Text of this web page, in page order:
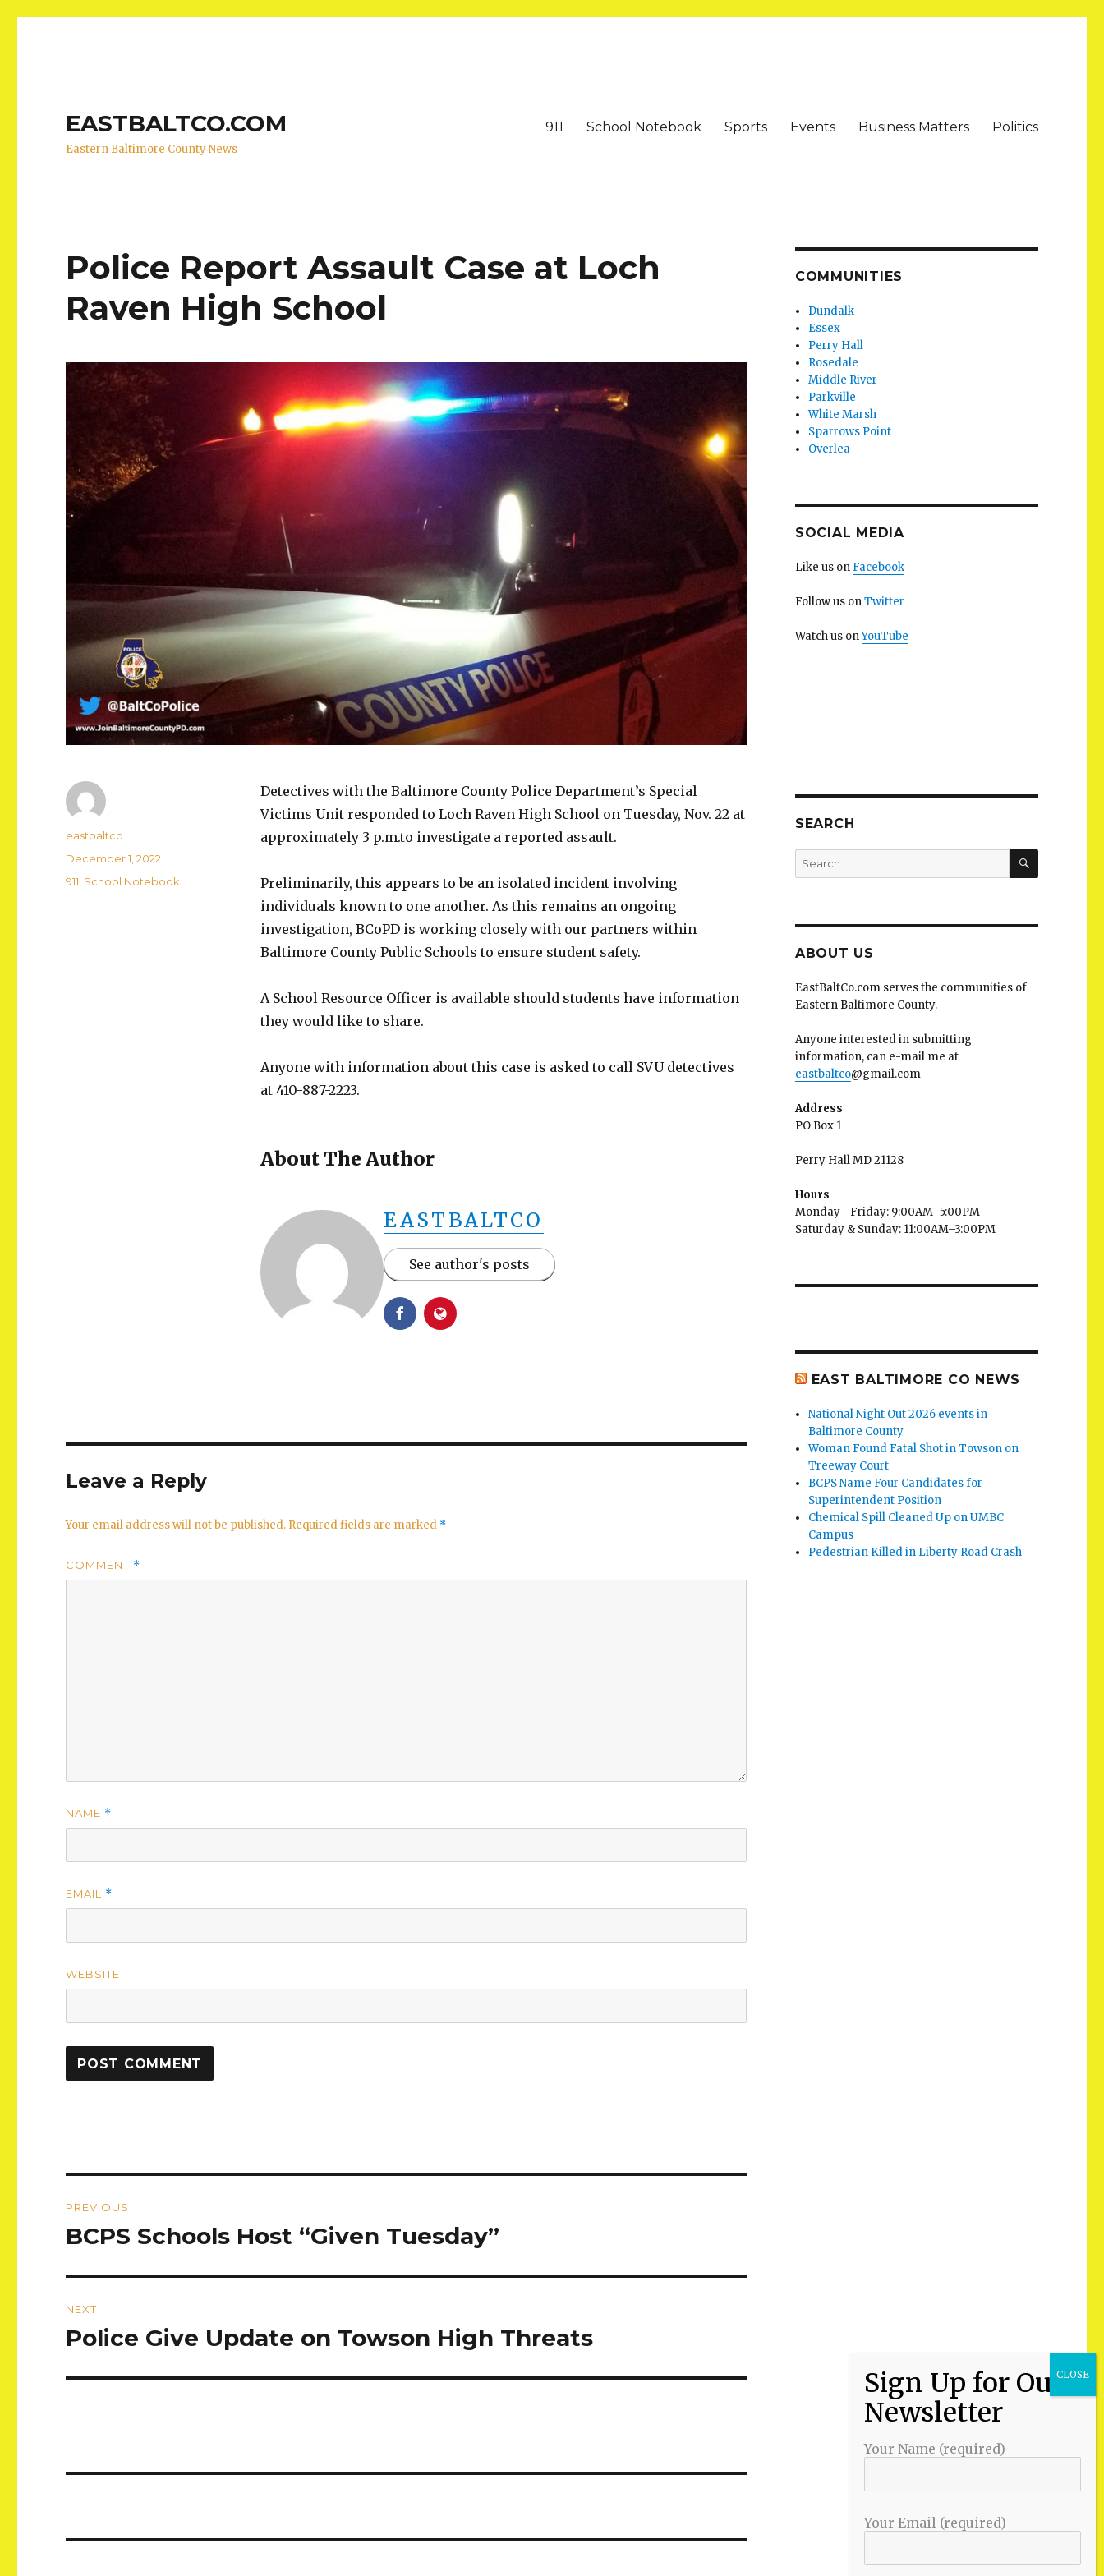
EASTBALTCO.COM
Eastern Baltimore County News
911 School Notebook Sports Events Business Matters Politics
Police Report Assault Case at Loch
Raven High School
Detectives with the Baltimore County Police Department’s Special
Victims Unit responded to Loch Raven High School on Tuesday, Nov. 22 at
approximately 3 p.m.to investigate a reported assault.
Preliminarily, this appears to be an isolated incident involving
individuals known to one another. As this remains an ongoing
investigation, BCoPD is working closely with our partners within
Baltimore County Public Schools to ensure student safety.
A School Resource Officer is available should students have information
they would like to share.
Anyone with information about this case is asked to call SVU detectives
at 410-887-2223.
About The Author
EASTBALTCO
See author's posts
Author
eastbaltco
Posted
December 1, 2022
Categories
911 School Notebook
Leave a Reply
Your email address will not be published. Required fields are marked *
COMMENT *
NAME *
EMAIL *
WEBSITE
navigation
PREVIOUS
Previous
BCPS Schools Host “Given Tuesday”
NEXT
Next
Police Give Update on Towson High Threats
COMMUNITIES
Dundalk
Essex
Perry Hall
Rosedale
Middle River
Parkville
White Marsh
Sparrows Point
Overlea
SOCIAL MEDIA
Like us on Facebook
Follow us onTwitter
Watch us onYouTube
SEARCH
Search
for:
SEARCH
ABOUT US
EastBaltCo.com serves the communities of
Eastern Baltimore County.
Anyone interested in submitting
information, can e-mail me at
eastbaltco@gmail.com
Address
PO Box 1
Perry Hall MD 21128
Hours
Monday—Friday: 9:00AM–5:00PM
Saturday & Sunday: 11:00AM–3:00PM
EAST BALTIMORE CO NEWS
National Night Out 2026 events in
Baltimore County
Woman Found Fatal Shot in Towson on
Treeway Court
BCPS Name Four Candidates for
Superintendent Position
Chemical Spill Cleaned Up on UMBC
Campus
Pedestrian Killed in Liberty Road Crash
Your Name (required)
Your Email (required)